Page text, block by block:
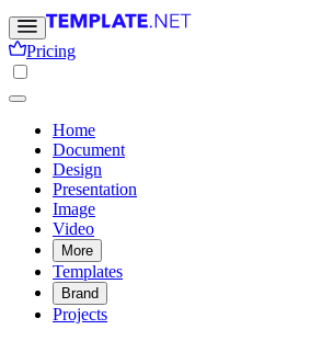
Pricing
Home
Document
Design
Presentation
Image
Video
More
Templates
Brand
Projects